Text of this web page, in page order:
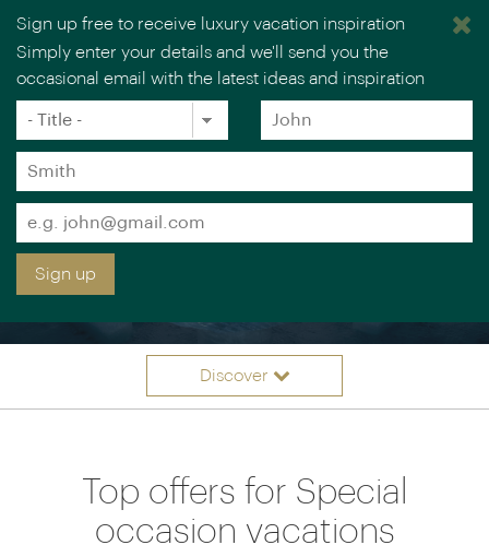
SPECIAL OCCASION
Discover
Top offers for Special
occasion vacations
Sign up free to receive luxury vacation inspiration
Simply enter your details and we'll send you the
occasional email with the latest ideas and inspiration
Title
*
Forename
*
Surname
*
Email
*
Sign up